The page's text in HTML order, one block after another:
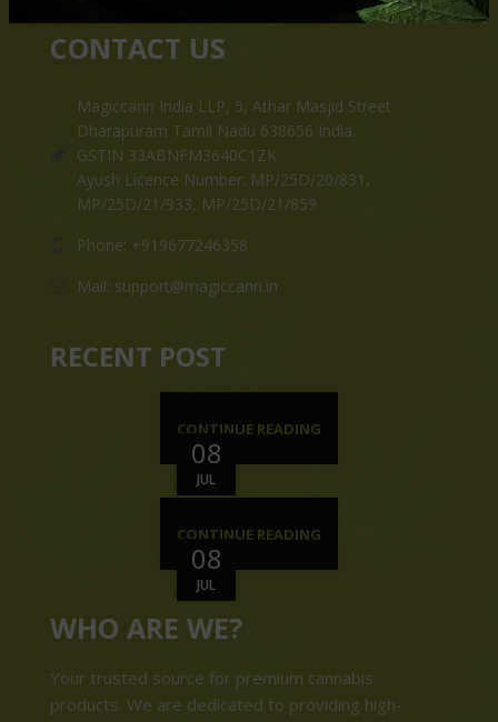
CONTACT US
Magiccann India LLP, 5, Athar Masjid Street
Dharapuram Tamil Nadu 638656 India.
GSTIN 33ABNFM3640C1ZK
Ayush Licence Number: MP/25D/20/831,
MP/25D/21/933, MP/25D/21/859
Phone: +919677246358
Mail: support@magiccann.in
RECENT POST
08
JUL
CONTINUE READING
08
JUL
CONTINUE READING
WHO ARE WE?
Your trusted source for premium cannabis
products. We are dedicated to providing high-